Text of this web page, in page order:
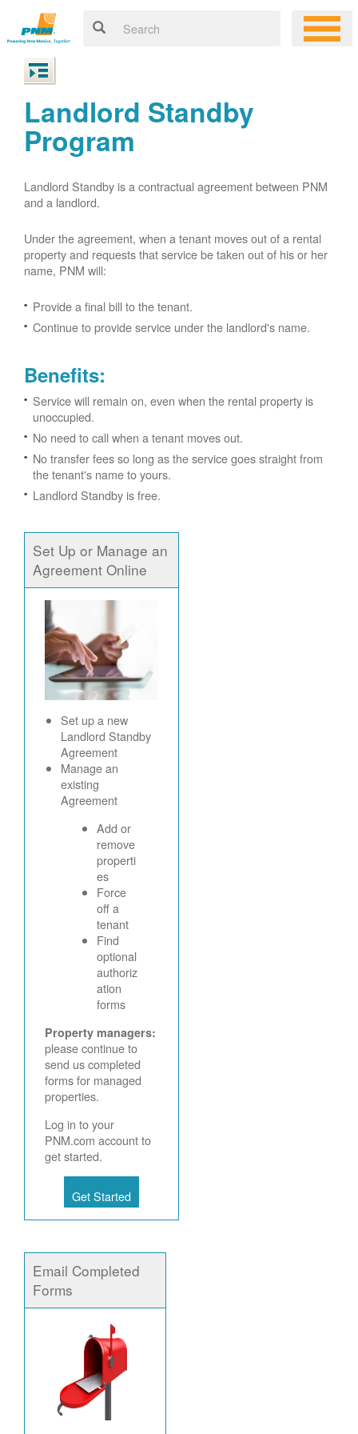
Landlord Standby
Program
Landlord Standby is a contractual agreement between PNM
and a landlord.
Under the agreement, when a tenant moves out of a rental
property and requests that service be taken out of his or her
name, PNM will:
Provide a final bill to the tenant.
Continue to provide service under the landlord's name.
Benefits:
Service will remain on, even when the rental property is
unoccupied.
No need to call when a tenant moves out.
No transfer fees so long as the service goes straight from
the tenant's name to yours.
Landlord Standby is free.
Set Up or Manage an
Agreement Online
Set up a new
Landlord Standby
Agreement
Manage an
existing
Agreement
Add or
remove
properti
es
Force
off a
tenant
Find
optional
authoriz
ation
forms
Property managers:
please continue to
send us completed
forms for managed
properties.
Log in to your
PNM.com account to
get started.
Get Started
Email Completed
Forms